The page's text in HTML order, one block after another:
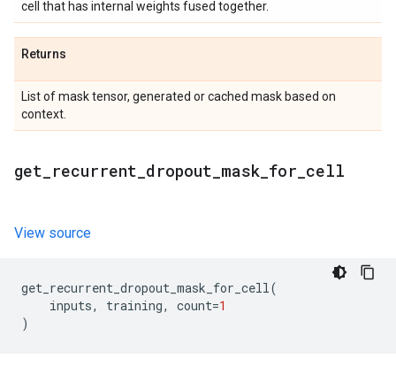
cell that has internal weights fused together.
Returns
List of mask tensor, generated or cached mask based on
context.
get recurrent dropout mask for cell
View source
get_recurrent_dropout_mask_for_cell(
inputs, training, count=1
)